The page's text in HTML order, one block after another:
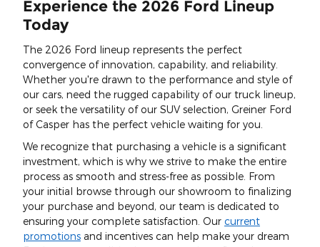
Experience the 2026 Ford Lineup
Today
The 2026 Ford lineup represents the perfect
convergence of innovation, capability, and reliability.
Whether you're drawn to the performance and style of
our cars, need the rugged capability of our truck lineup,
or seek the versatility of our SUV selection, Greiner Ford
of Casper has the perfect vehicle waiting for you.
We recognize that purchasing a vehicle is a significant
investment, which is why we strive to make the entire
process as smooth and stress-free as possible. From
your initial browse through our showroom to finalizing
your purchase and beyond, our team is dedicated to
ensuring your complete satisfaction. Our current
promotions and incentives can help make your dream